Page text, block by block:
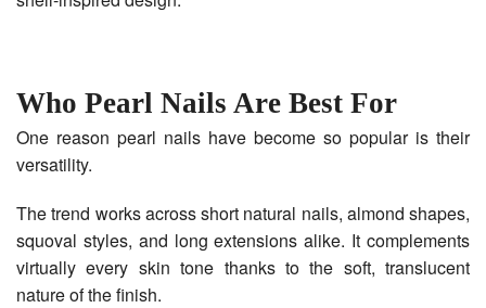
Who Pearl Nails Are Best For
One reason pearl nails have become so popular is their
versatility.
The trend works across short natural nails, almond shapes,
squoval styles, and long extensions alike. It complements
virtually every skin tone thanks to the soft, translucent
nature of the finish.